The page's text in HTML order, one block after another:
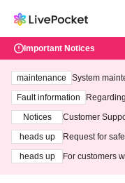
Important Notices
maintenance
System
ting at 3:00
Fault information
Notices
Customer
heads up
Request for
heads up
For customers